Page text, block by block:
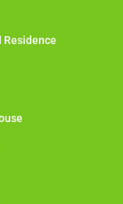
Residence